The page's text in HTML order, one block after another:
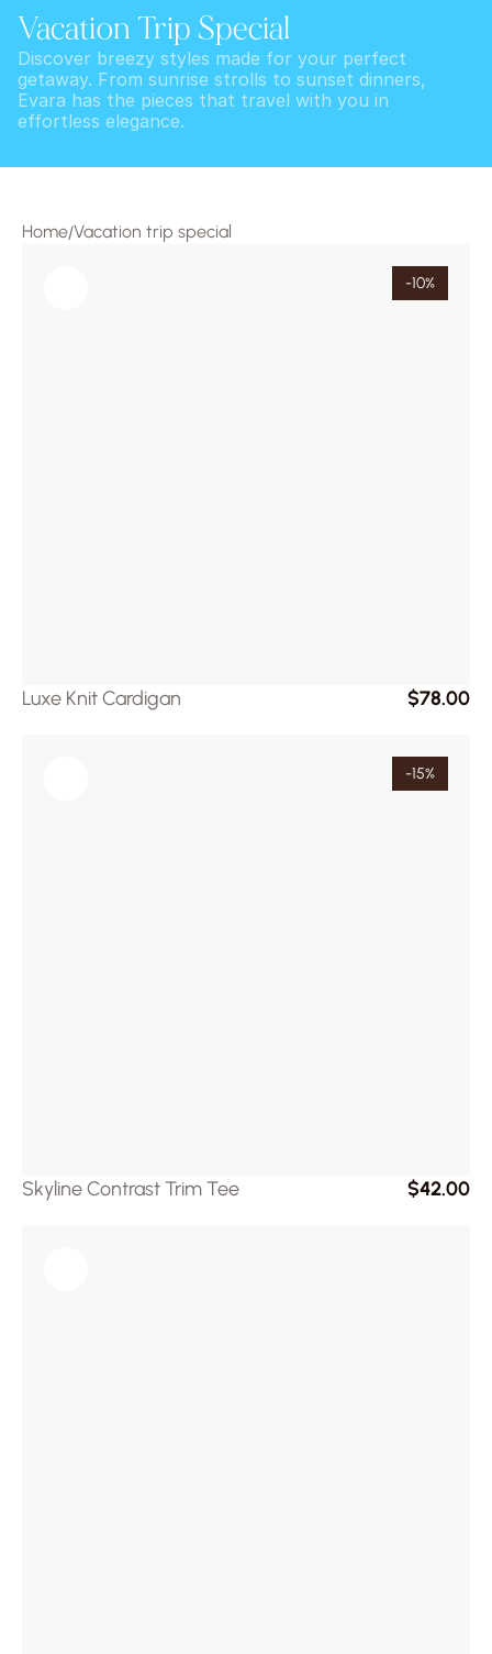
Vacation Trip Special
Discover breezy styles made for your perfect
getaway. From sunrise strolls to sunset dinners,
Evara has the pieces that travel with you in
effortless elegance.
Home/Vacation trip special
-10%
Luxe Knit Cardigan $78.00
-15%
Skyline Contrast Trim Tee $42.00